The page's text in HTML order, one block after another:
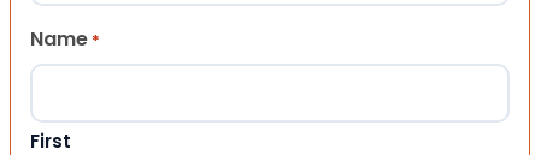
Name *
First